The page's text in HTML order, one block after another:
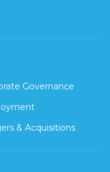
Governance
& Acquisitions